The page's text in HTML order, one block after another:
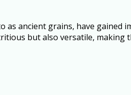
ancient grains, have gained
but also versatile, making